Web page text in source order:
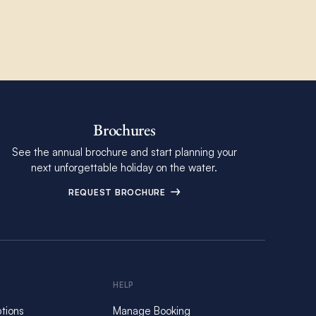
Brochures
See the annual brochure and start planning your
next unforgettable holiday on the water.
REQUEST BROCHURE
HELP
Manage Booking